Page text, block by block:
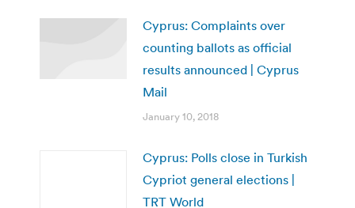
Cyprus: Complaints over
counting ballots as official
results announced | Cyprus
Mail
January 10, 2018
Cyprus: Polls close in Turkish
Cypriot general elections |
TRT World